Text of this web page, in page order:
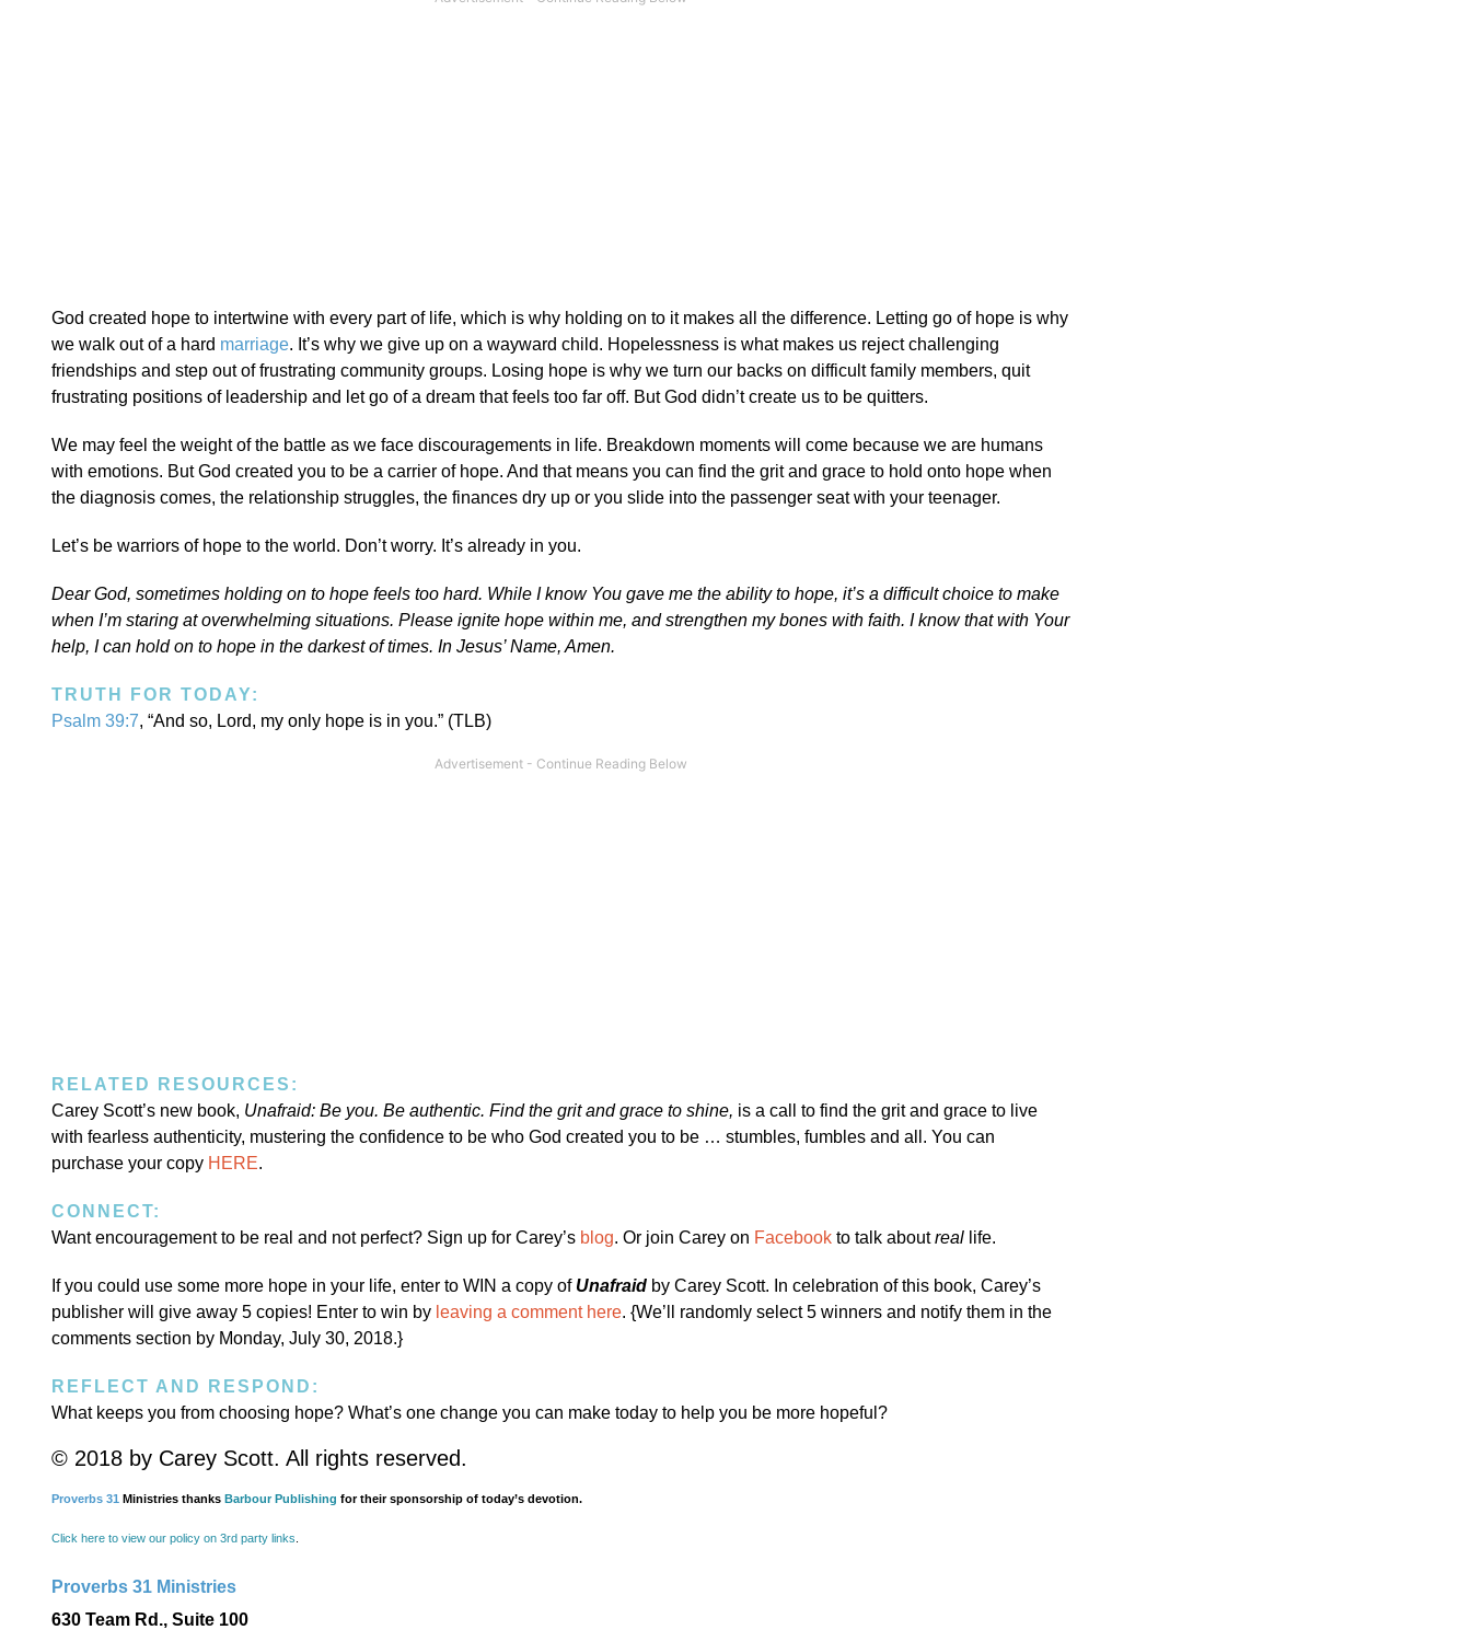
God created hope to intertwine with every part of life, which is why holding on to it makes all the difference. Letting go of hope is why
we walk out of a hard marriage. It’s why we give up on a wayward child. Hopelessness is what makes us reject challenging
friendships and step out of frustrating community groups. Losing hope is why we turn our backs on difficult family members, quit
frustrating positions of leadership and let go of a dream that feels too far off. But God didn’t create us to be quitters.
We may feel the weight of the battle as we face discouragements in life. Breakdown moments will come because we are humans
with emotions. But God created you to be a carrier of hope. And that means you can find the grit and grace to hold onto hope when
the diagnosis comes, the relationship struggles, the finances dry up or you slide into the passenger seat with your teenager.
Let’s be warriors of hope to the world. Don’t worry. It’s already in you.
Dear God, sometimes holding on to hope feels too hard. While I know You gave me the ability to hope, it’s a difficult choice to make
when I’m staring at overwhelming situations. Please ignite hope within me, and strengthen my bones with faith. I know that with Your
help, I can hold on to hope in the darkest of times. In Jesus’ Name, Amen.
TRUTH FOR TODAY:
Psalm 39:7, “And so, Lord, my only hope is in you.” (TLB)
RELATED RESOURCES:
Carey Scott’s new book, Unafraid: Be you. Be authentic. Find the grit and grace to shine, is a call to find the grit and grace to live
with fearless authenticity, mustering the confidence to be who God created you to be … stumbles, fumbles and all. You can
purchase your copy HERE.
CONNECT:
Want encouragement to be real and not perfect? Sign up for Carey’s blog. Or join Carey on Facebook to talk aboutreal life.
If you could use some more hope in your life, enter to WIN a copy of Unafraid by Carey Scott. In celebration of this book, Carey’s
publisher will give away 5 copies! Enter to win by leaving a comment here. {We’ll randomly select 5 winners and notify them in the
comments section by Monday, July 30, 2018.}
REFLECT AND RESPOND:
What keeps you from choosing hope? What’s one change you can make today to help you be more hopeful?
© 2018 by Carey Scott. All rights reserved.
Proverbs 31 Ministries thanks Barbour Publishing for their sponsorship of today’s devotion.
Click here to view our policy on 3rd party links
Proverbs 31 Ministries
630 Team Rd., Suite 100